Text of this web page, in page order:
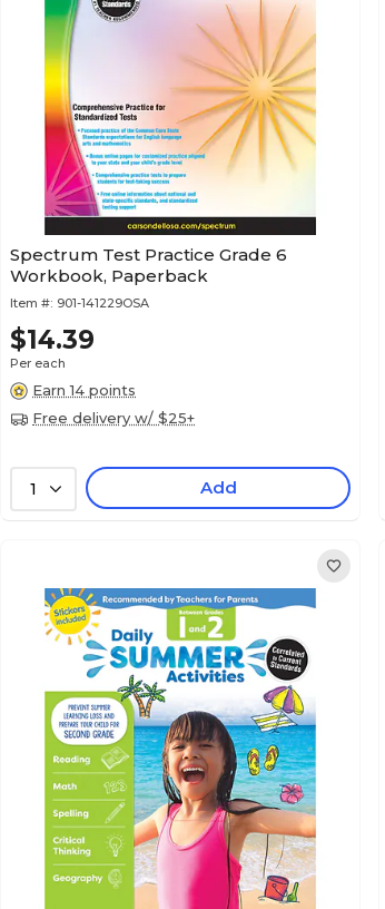
Spectrum Test Practice Grade 6
Workbook, Paperback
Item #: 901-141229OSA
$14.39
Per each
Earn 14 points
Free delivery w/ $25+
1 Add